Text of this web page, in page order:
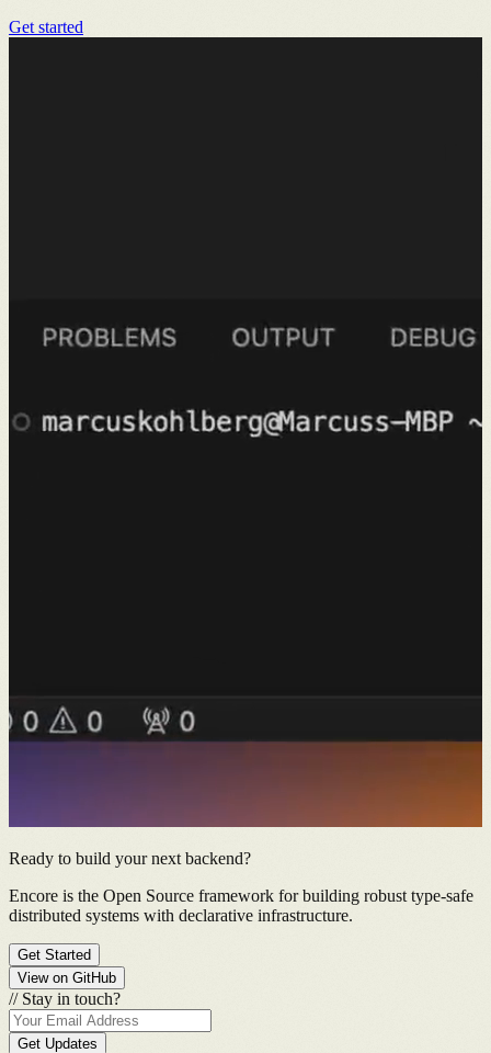
Get started
Ready to build your next backend?
Encore is the Open Source framework for building robust type-safe
distributed systems with declarative infrastructure.
Get Started
View on GitHub
// Stay in touch?
Get Updates